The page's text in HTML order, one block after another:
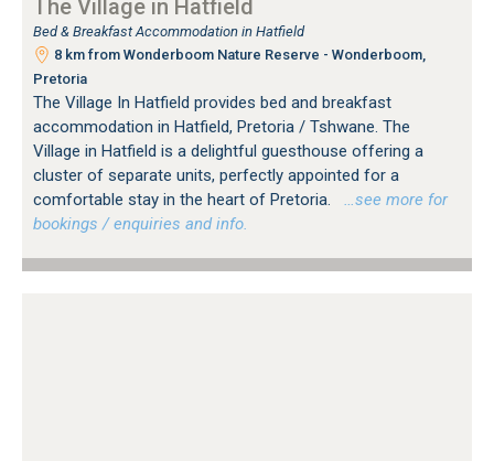
The Village in Hatfield
Bed & Breakfast Accommodation in Hatfield
8 km from Wonderboom Nature Reserve - Wonderboom,
Pretoria
The Village In Hatfield provides bed and breakfast
accommodation in Hatfield, Pretoria / Tshwane. The
Village in Hatfield is a delightful guesthouse offering a
cluster of separate units, perfectly appointed for a
comfortable stay in the heart of Pretoria.
…see more for
bookings / enquiries and info.